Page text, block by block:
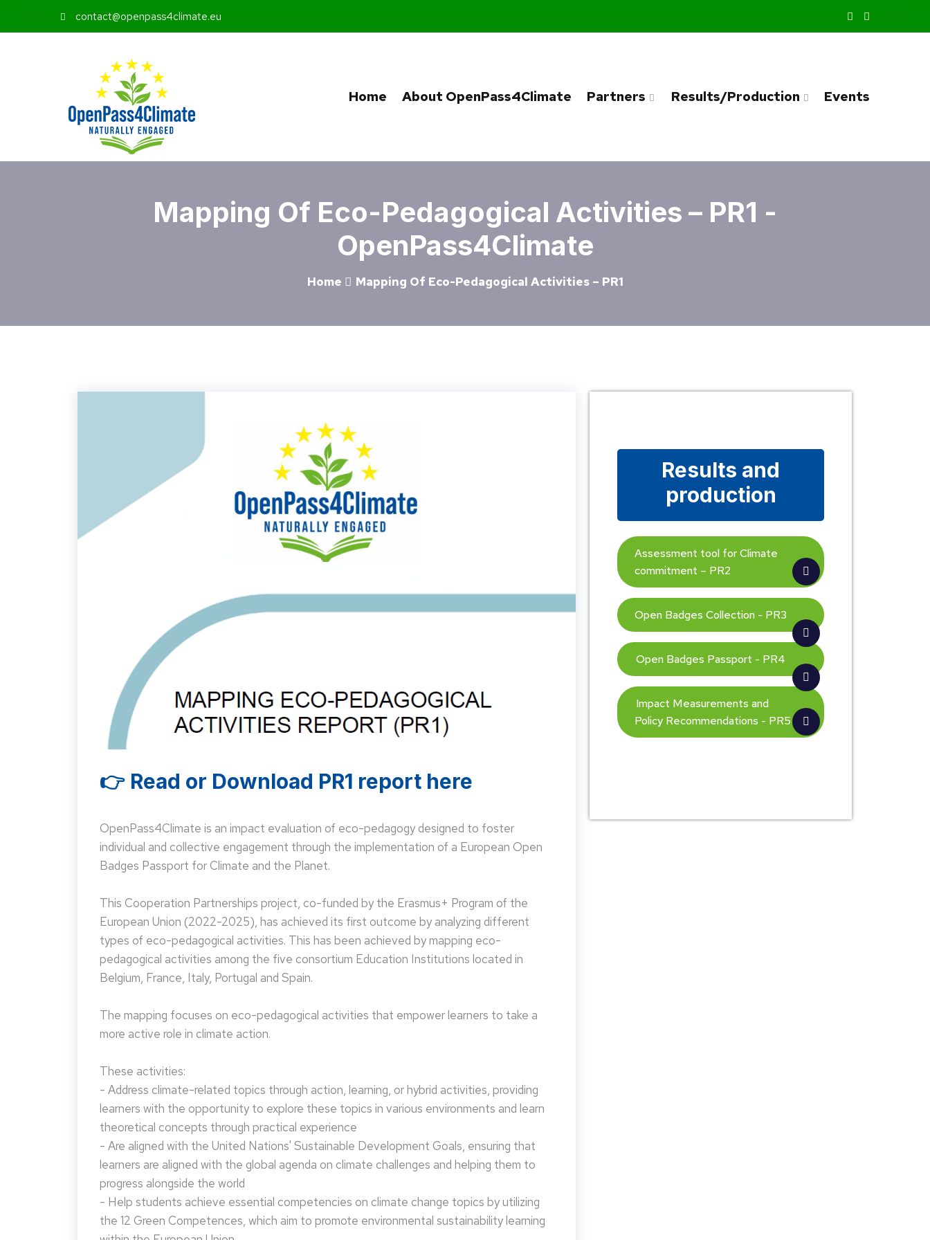
contact@openpass4climate.eu
Home About OpenPass4Climate Partners Results/Production Events
Mapping Of Eco-Pedagogical Activities – PR1 -
OpenPass4Climate
Home Mapping Of Eco-Pedagogical Activities – PR1
👉 Read or Download PR1 report here
OpenPass4Climate is an impact evaluation of eco-pedagogy designed to foster
individual and collective engagement through the implementation of a European Open
Badges Passport for Climate and the Planet.
This Cooperation Partnerships project, co-funded by the Erasmus+ Program of the
European Union (2022-2025), has achieved its first outcome by analyzing different
types of eco-pedagogical activities. This has been achieved by mapping eco-
pedagogical activities among the five consortium Education Institutions located in
Belgium, France, Italy, Portugal and Spain.
The mapping focuses on eco-pedagogical activities that empower learners to take a
more active role in climate action.
These activities:
- Address climate-related topics through action, learning, or hybrid activities, providing
learners with the opportunity to explore these topics in various environments and learn
theoretical concepts through practical experience
- Are aligned with the United Nations' Sustainable Development Goals, ensuring that
learners are aligned with the global agenda on climate challenges and helping them to
progress alongside the world
- Help students achieve essential competencies on climate change topics by utilizing
the 12 Green Competences, which aim to promote environmental sustainability learning
Results and
production
Assessment tool for Climate
commitment – PR2
Open Badges Collection - PR3
Open Badges Passport - PR4
Impact Measurements and
Policy Recommendations - PR5